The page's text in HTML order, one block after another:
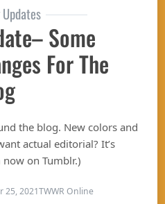
Some
For The
the blog. New colors and
actual editorial? It’s
now on Tumblr.)
25, 2021TWWR Online